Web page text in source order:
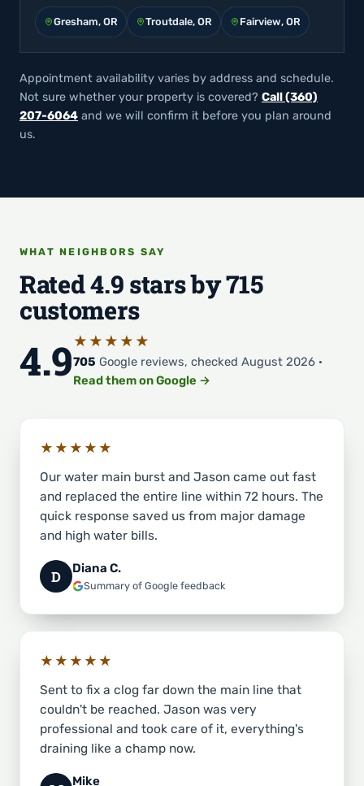
Gresham, OR Troutdale, OR Fairview, OR
Appointment availability varies by address and schedule.
Not sure whether your property is covered? Call (360)
207-6064 and we will confirm it before you plan around
us.
WHAT NEIGHBORS SAY
Rated 4.9 stars by 715
customers
4.9 ★★★★★
705 Google reviews, checked August 2026 ·
Read them on Google →
★★★★★
Our water main burst and Jason came out fast
and replaced the entire line within 72 hours. The
quick response saved us from major damage
and high water bills.
D Diana C.
Summary of Google feedback
★★★★★
Sent to fix a clog far down the main line that
couldn't be reached. Jason was very
professional and took care of it, everything's
draining like a champ now.
Mike